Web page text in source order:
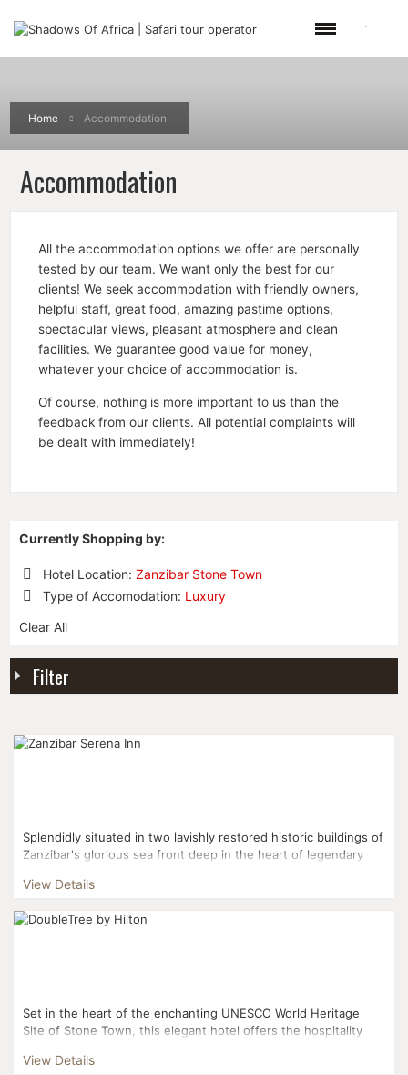
Home Accommodation
Accommodation
All the accommodation options we offer are personally
tested by our team. We want only the best for our
clients! We seek accommodation with friendly owners,
helpful staff, great food, amazing pastime options,
spectacular views, pleasant atmosphere and clean
facilities. We guarantee good value for money,
whatever your choice of accommodation is.
Of course, nothing is more important to us than the
feedback from our clients. All potential complaints will
be dealt with immediately!
Currently Shopping by:
Hotel Location: Zanzibar Stone Town
Remove
This
Item
Type of Accomodation: Luxury
This
Clear All
Filter
Splendidly situated in two lavishly restored historic buildings of
Zanzibar's glorious sea front deep in the heart of legendary
View Details
Set in the heart of the enchanting UNESCO World Heritage
Site of Stone Town, this elegant hotel offers the hospitality
View Details